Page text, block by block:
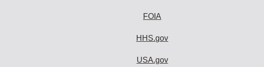
FOIA
HHS.gov
USA.gov